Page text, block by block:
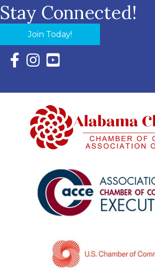
Stay Connected!
Join Today!
Facebook Icon with link to Eastern
Instagram Icon with link to Eastern
YouTube Icon with link to